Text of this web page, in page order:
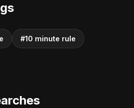
#10 minute rule